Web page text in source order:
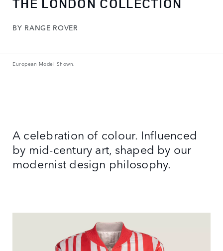
BY RANGE ROVER
European Model Shown.
A celebration of colour. Influenced
by mid-century art, shaped by our
modernist design philosophy.